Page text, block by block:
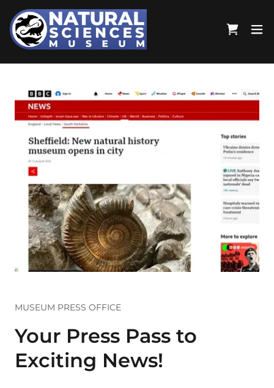
MUSEUM PRESS OFFICE
Your Press Pass to
Exciting News!